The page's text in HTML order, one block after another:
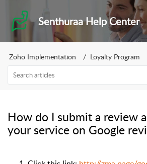
Senthuraa Help Center
Zoho Implementation Loyalty Program
How do I submit a review
your service on Google